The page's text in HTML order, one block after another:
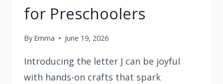
for Preschoolers
By Emma June 19, 2026
Introducing the letter J can be joyful
with hands-on crafts that spark